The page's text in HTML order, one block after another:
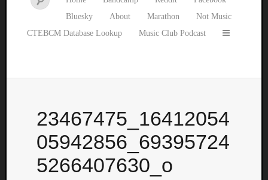
Bluesky
About Marathon
Not Music
CTEBCM Database Lookup
Music Club Podcast
23467475_16412054
05942856_69395724
5266407630_o